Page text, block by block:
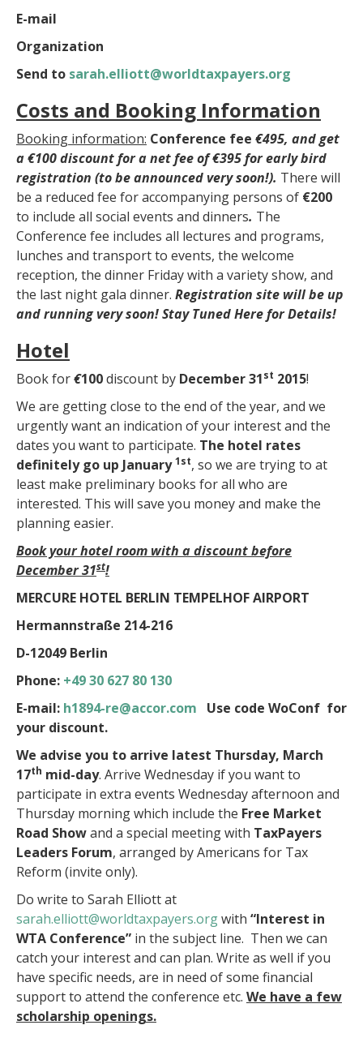
E-mail
Organization
Send to sarah.elliott@worldtaxpayers.org
Costs and Booking Information
Booking information: Conference fee €495, and get
a€100discount for a net fee of€395for early bird
registration (to be announced very soon!). There will
be a reduced fee for accompanying persons of €200
to include all social events and dinners. The
Conference fee includes all lectures and programs,
lunches and transport to events, the welcome
reception, the dinner Friday with a variety show, and
the last night gala dinner. Registration site will be up
and running very soon! Stay Tuned Here for Details!
Hotel
Book for€100discount by December 31st 2015!
We are getting close to the end of the year, and we
urgently want an indication of your interest and the
dates you want to participate. The hotel rates
definitely go up January1st, so we are trying to at
least make preliminary books for all who are
interested. This will save you money and make the
planning easier.
Book your hotel room with a discount before
December 31st!
MERCURE HOTEL BERLIN TEMPELHOF AIRPORT
Hermannstraße 214-216
D-12049 Berlin
Phone: +49 30 627 80 130
E-mail: h1894-re@accor.com Use code WoConf for
your discount.
We advise you to arrive latest Thursday, March
17th mid-day. Arrive Wednesday if you want to
participate in extra events Wednesday afternoon and
Thursday morning which include the Free Market
Road Showand a special meeting with TaxPayers
Leaders Forum, arranged by Americans for Tax
Reform (invite only).
Do write to Sarah Elliott at
sarah.elliott@worldtaxpayers.orgwith “Interest in
WTA Conference” in the subject line. Then we can
catch your interest and can plan. Write as well if you
have specific needs, are in need of some financial
support to attend the conference etc. We have a few
scholarship openings.